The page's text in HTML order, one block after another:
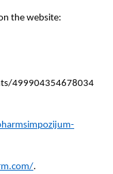
the website:
499904354678034
.